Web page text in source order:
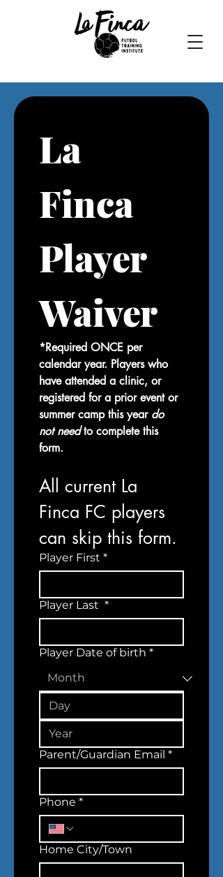
La
Finca
Player
Waiver
*Required ONCE per
calendar year. Players who
have attended a clinic, or
registered for a prior event or
summer camp this year do
not need to complete this
form.
All current La
Finca FC players
can skip this form.
Player First *
Player Last *
Player Date of birth *
Parent/Guardian Email *
Phone *
Home City/Town